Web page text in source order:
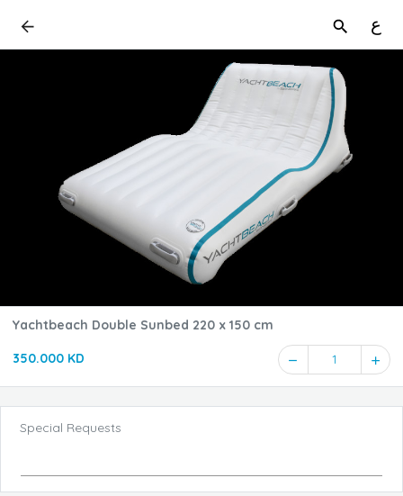
ع
Yachtbeach Double Sunbed 220 x 150 cm
350.000 KD 1
Special Requests